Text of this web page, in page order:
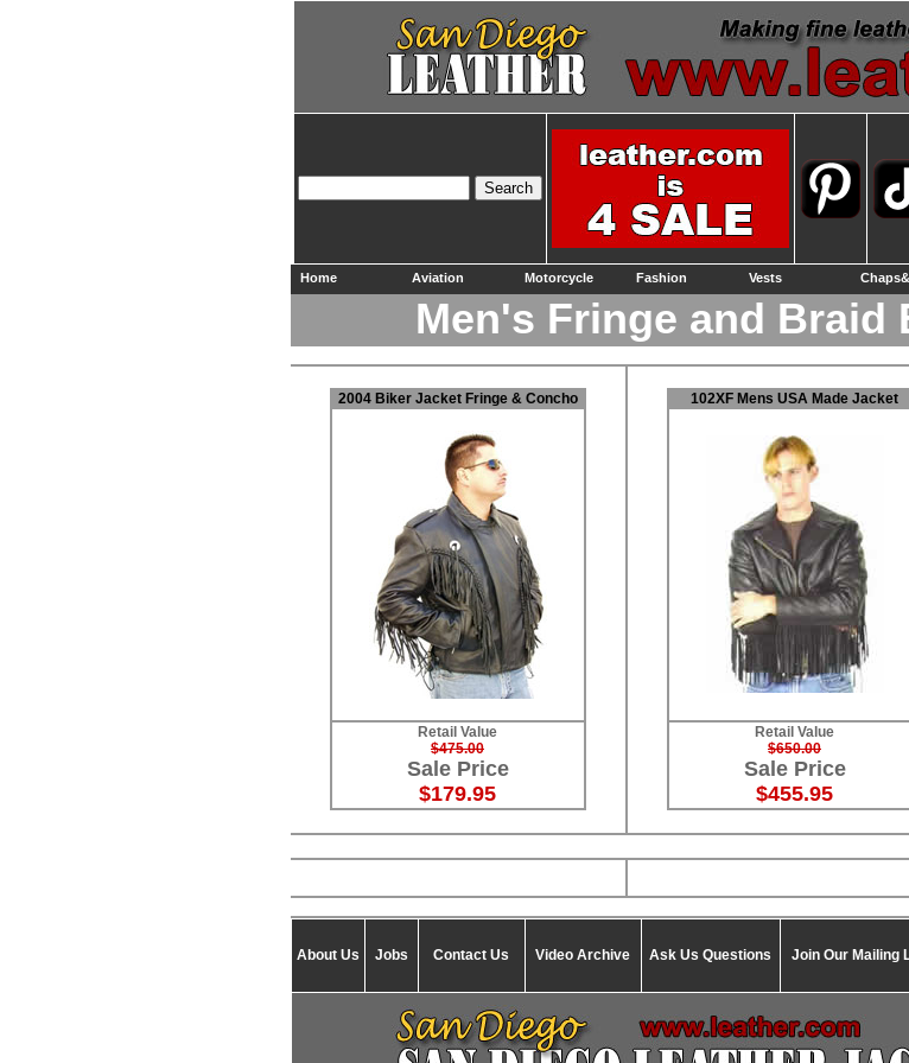
Home Aviation Motorcycle Fashion Vests
Men's Fringe and Braid
2004 Biker Jacket Fringe& Concho
Retail Value
$475.00
Sale Price
$179.95
102XF Mens USA Made Jacket
Retail Value
$650.00
Sale Price
$455.95
About Us Jobs Contact Us Video Archive Ask Us Questions Join Our Mailing